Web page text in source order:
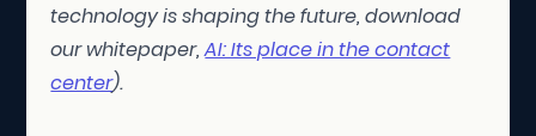
technology is shaping the future, download
our whitepaper,AI: Its place in the contact
center).